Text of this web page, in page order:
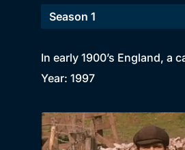
In early 1900’s England,
Year: 1997